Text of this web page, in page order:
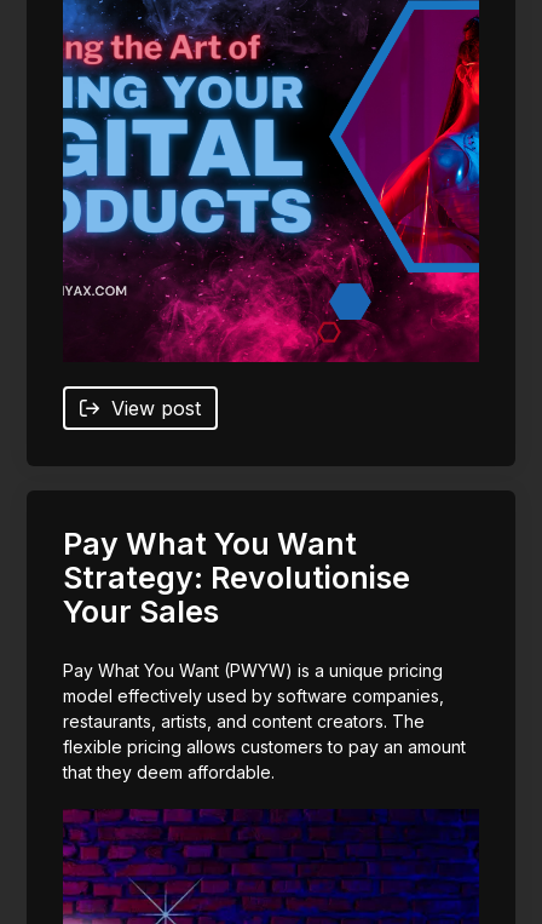
View post
Pay What You Want
Strategy: Revolutionise
Your Sales
Pay What You Want (PWYW) is a unique pricing
model effectively used by software companies,
restaurants, artists, and content creators. The
flexible pricing allows customers to pay an amount
that they deem affordable.